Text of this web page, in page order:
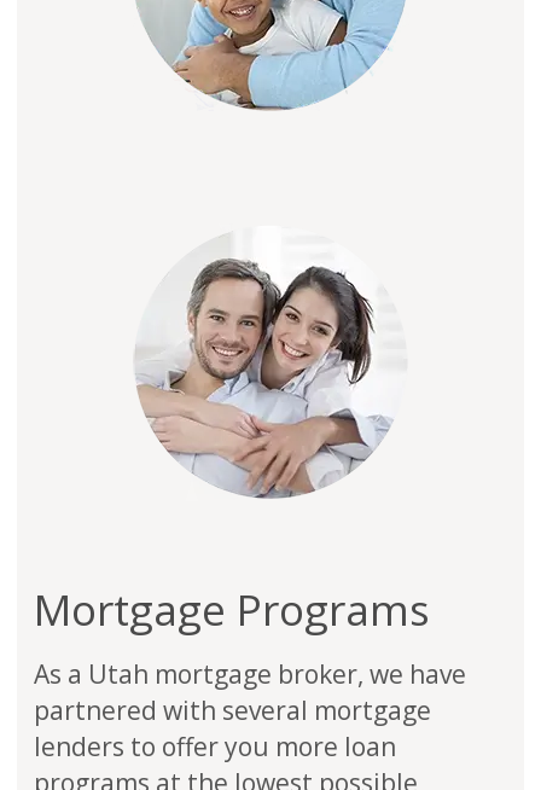
Mortgage Programs
As a Utah mortgage broker, we have
partnered with several mortgage
lenders to offer you more loan
programs at the lowest possible